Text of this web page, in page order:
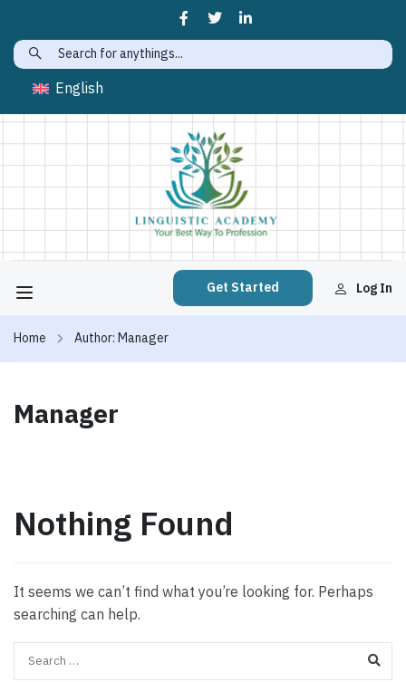
English
Get Started Log In
Home Author: Manager
Manager
Nothing Found
It seems we can’t find what you’re looking for. Perhaps
searching can help.